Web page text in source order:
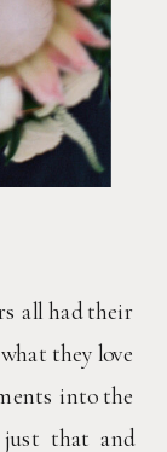
all had their
they love
into the
that and